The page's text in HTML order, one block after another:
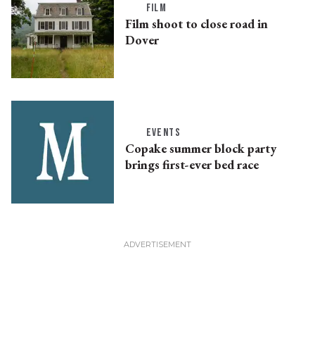
FILM
Film shoot to close road in
Dover
EVENTS
Copake summer block party
brings first-ever bed race